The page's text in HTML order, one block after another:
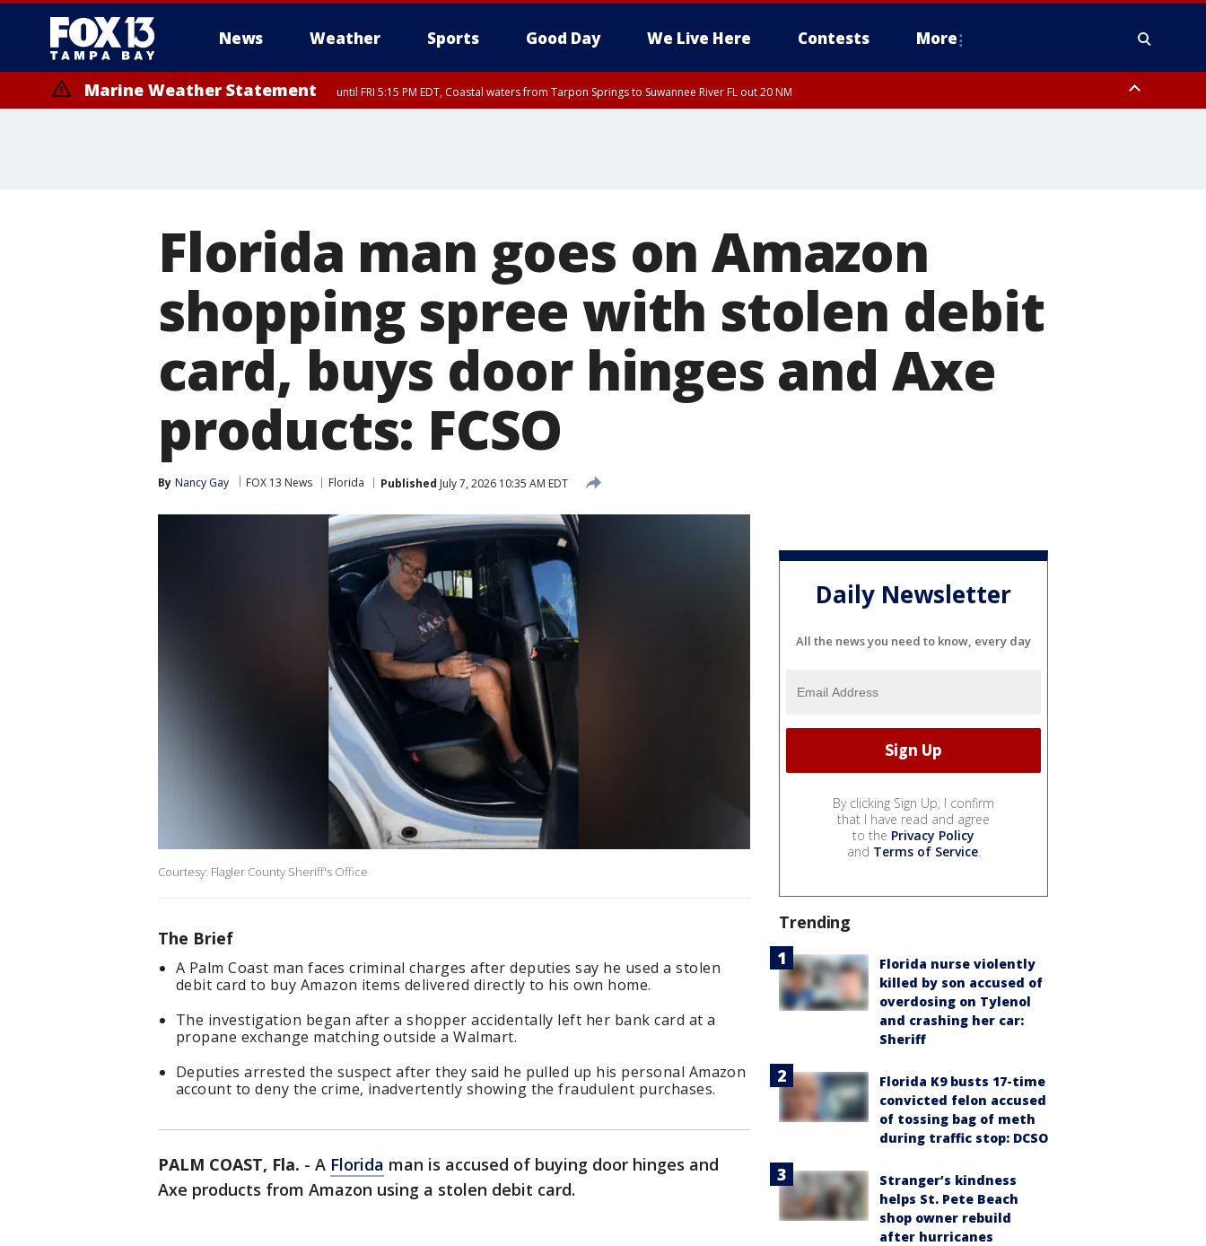
News Weather Sports Good Day We Live Here Contests More
Marine Weather Statement until FRI 5:15 PM EDT, Coastal waters from Tarpon Springs to Suwannee River FL out 20 NM
Florida man goes on Amazon
shopping spree with stolen debit
card, buys door hinges and Axe
products: FCSO
By Nancy Gay FOX 13 News Florida Published July 7, 2026 10:35 AM EDT
Courtesy: Flagler County Sheriff's Office
The Brief
A Palm Coast man faces criminal charges after deputies say he used a stolen
debit card to buy Amazon items delivered directly to his own home.
The investigation began after a shopper accidentally left her bank card at a
propane exchange matching outside a Walmart.
Deputies arrested the suspect after they said he pulled up his personal Amazon
account to deny the crime, inadvertently showing the fraudulent purchases.
PALM COAST, Fla. - A Florida man is accused of buying door hinges and
Axe products from Amazon using a stolen debit card.
Daily Newsletter
All the news you need to know, every day
By clicking Sign Up, I confirm
that I have read and agree
to the Privacy Policy
and Terms of Service.
Trending
Florida nurse violently
killed by son accused of
overdosing on Tylenol
and crashing her car:
Sheriff
Florida K9 busts 17-time
convicted felon accused
of tossing bag of meth
during traffic stop: DCSO
Stranger’s kindness
helps St. Pete Beach
shop owner rebuild
after hurricanes